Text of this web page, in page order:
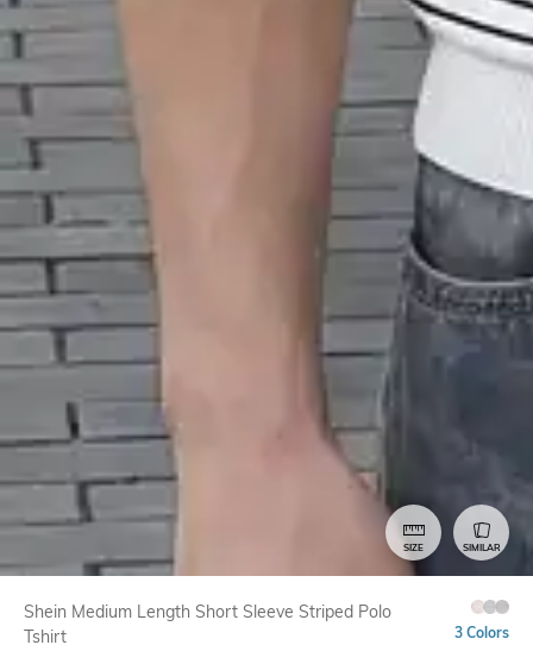
SIZE SIMILAR
Shein Medium Length Short Sleeve Striped Polo
Tshirt
3 Colors